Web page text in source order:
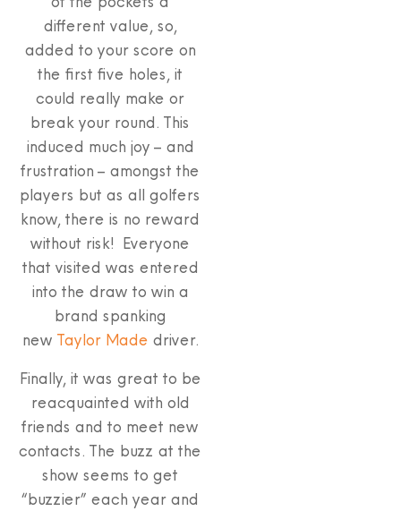
different value, so,
added to your score on
the first five holes, it
could really make or
break your round. This
induced much joy – and
frustration – amongst the
players but as all golfers
know, there is no reward
without risk! Everyone
that visited was entered
into the draw to win a
brand spanking
new Taylor Madedriver.
Finally, it was great to be
reacquainted with old
friends and to meet new
contacts. The buzz at the
show seems to get
“buzzier” each year and